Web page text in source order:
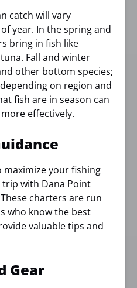
catch will vary
year. In the spring and
bring in fish like
Fall and winter
other bottom species;
on region and
fish are in season can
effectively.
maximize your fishing
trip with Dana Point
charters are run
who know the best
valuable tips and
Gear